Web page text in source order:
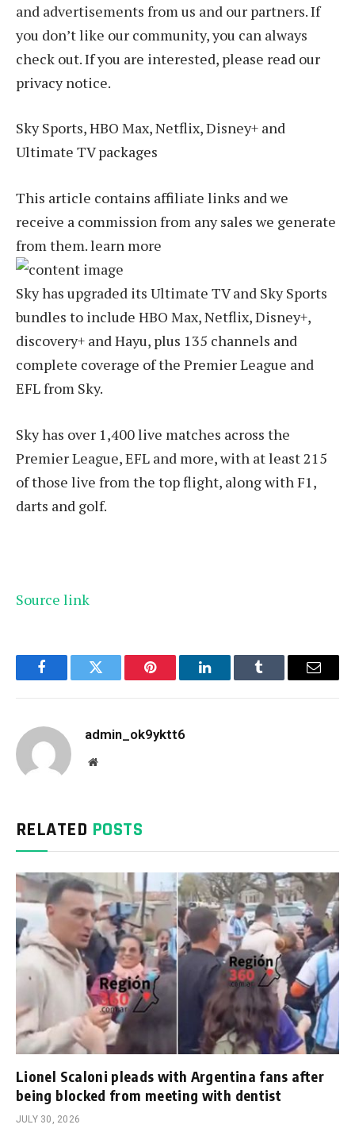
and advertisements from us and our partners. If
you don’t like our community, you can always
check out. If you are interested, please read our
privacy notice.
Sky Sports, HBO Max, Netflix, Disney+ and
Ultimate TV packages
This article contains affiliate links and we
receive a commission from any sales we generate
from them. learn more
Sky has upgraded its Ultimate TV and Sky Sports
bundles to include HBO Max, Netflix, Disney+,
discovery+ and Hayu, plus 135 channels and
complete coverage of the Premier League and
EFL from Sky.
Sky has over 1,400 live matches across the
Premier League, EFL and more, with at least 215
of those live from the top flight, along with F1,
darts and golf.
Source link
FacebookTwitter Pinterest LinkedInTumblr Email
admin_ok9yktt6
Website
RELATED POSTS
Lionel Scaloni pleads with Argentina fans after
being blocked from meeting with dentist
JULY 30, 2026